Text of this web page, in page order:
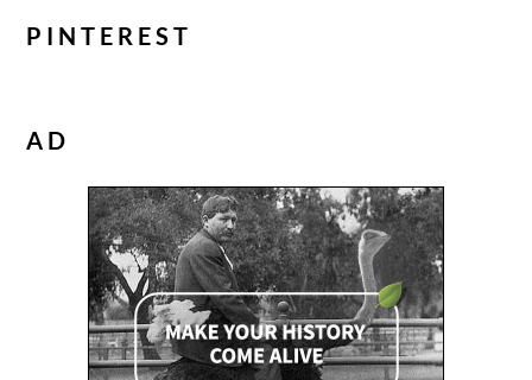
PINTEREST
AD